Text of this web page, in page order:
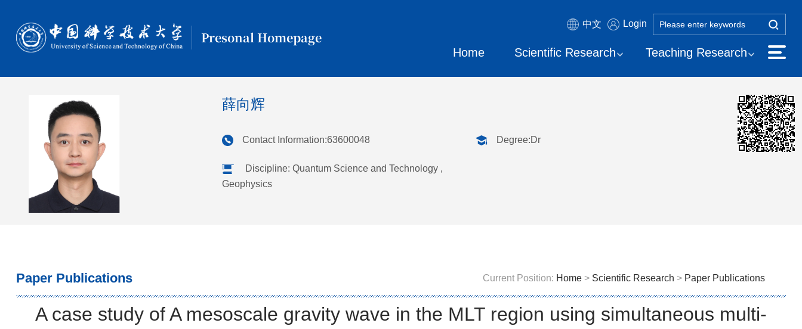
Presonal Homepage
中文 Login
Home Scientific Research Teaching Research
薛向辉
Contact Information:63600048 Degree:Dr
Discipline: Quantum Science and Technology ,
Geophysics
Paper Publications Current Position: Home > Scientific Research > Paper Publications
A case study of A mesoscale gravity wave in the MLT region using simultaneous multi-